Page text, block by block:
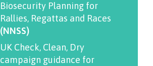
Biosecurity Planning for
Rallies, Regattas and Races
(NNSS)
UK Check, Clean, Dry
campaign guidance for